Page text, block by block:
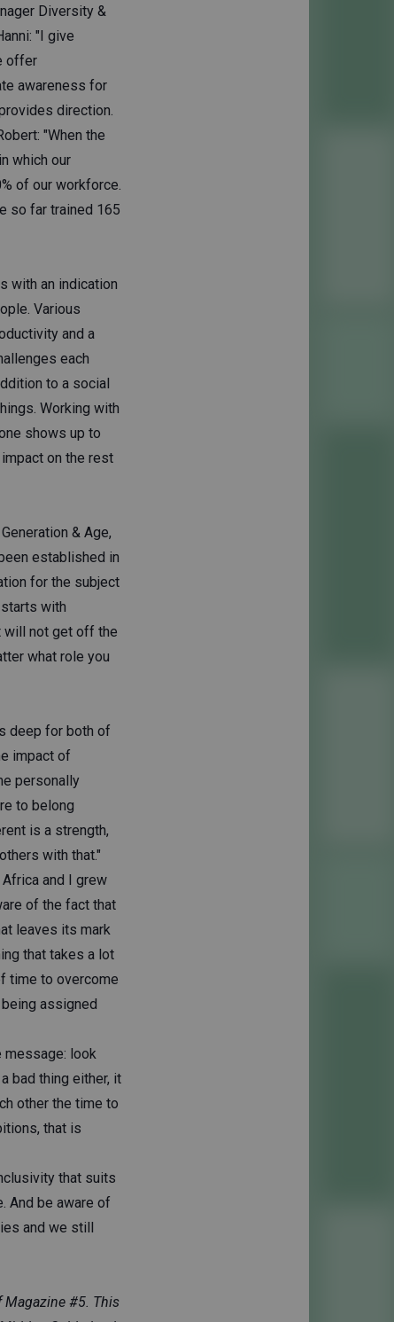
Diversity &
"I give
offer
awareness for
direction.
"When the
which our
of our workforce.
so far trained 165
with an indication
Various
and a
each
to a social
Working with
shows up to
on the rest
& Age,
established in
for the subject
with
will not get off the
what role you
deep for both of
impact of
personally
to belong
is a strength,
with that."
and I grew
of the fact that
leaves its mark
that takes a lot
time to overcome
assigned
message: look
bad thing either, it
other the time to
that is
that suits
And be aware of
and we still
Magazine #5. This